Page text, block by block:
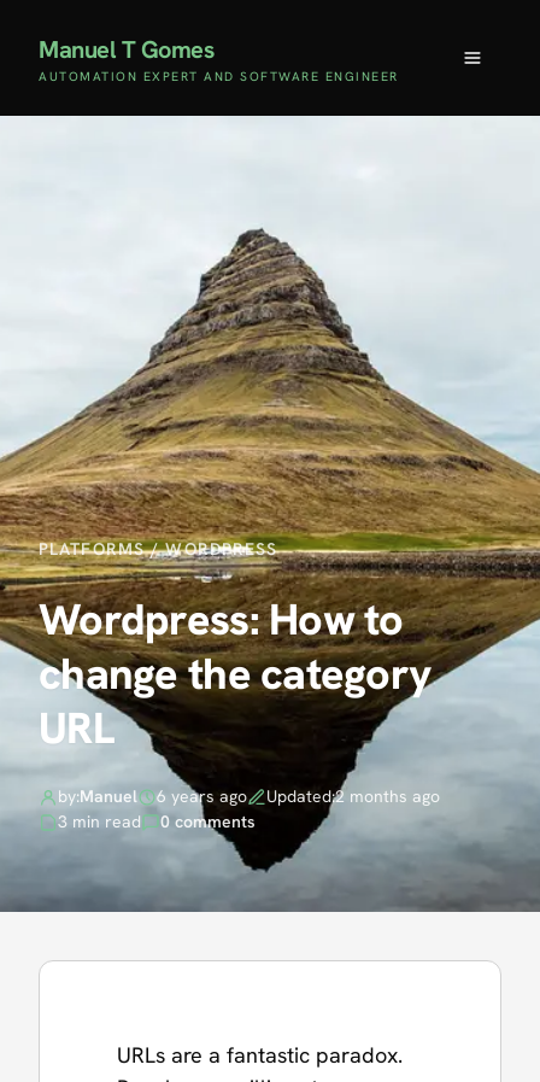
Manuel T Gomes
AUTOMATION EXPERT AND SOFTWARE ENGINEER
PLATFORMS/WORDPRESS
Wordpress: How to
change the category
URL
by:Manuel 6 years ago Updated:2 months ago
3 min read
0 comments
URLs are a fantastic paradox.